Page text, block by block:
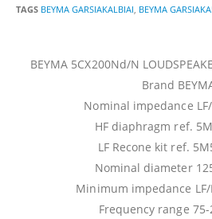
TAGS BEYMA GARSIAKALBIAI, BEYMA
BEYMA 5CX200Nd/N
Brand
Nominal impedance
HF diaphragm ref.
LF Recone kit ref.
Nominal diameter
Minimum impedance LF/
Frequency range 75-